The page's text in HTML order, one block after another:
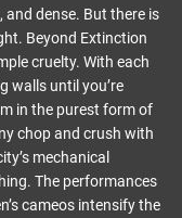
and dense. But there is
Beyond Extinction
cruelty. With each
walls until you’re
in the purest form of
chop and crush with
mechanical
The performances
cameos intensify the